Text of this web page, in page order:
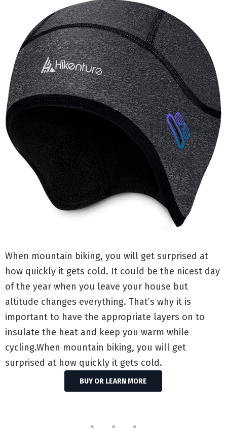
When mountain biking, you will get surprised at
how quickly it gets cold. It could be the nicest day
of the year when you leave your house but
altitude changes everything. That’s why it is
important to have the appropriate layers on to
insulate the heat and keep you warm while
cycling.When mountain biking, you will get
surprised at how quickly it gets cold.
BUY OR LEARN MORE